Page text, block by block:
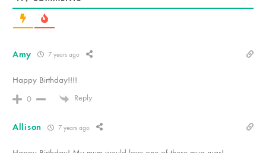
Amy 7 years ago
Happy Birthday!!!!
0 Reply
Allison 7 years ago